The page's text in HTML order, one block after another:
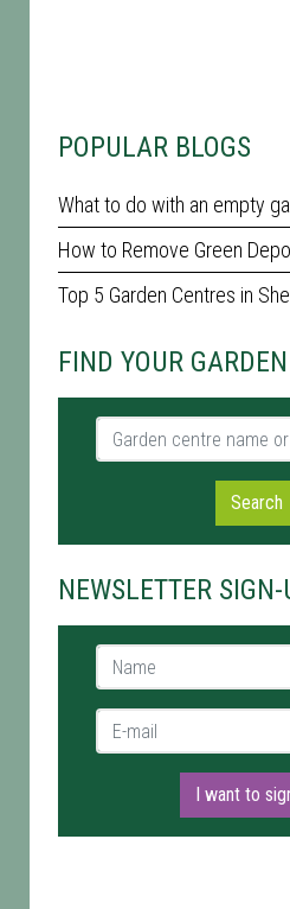
POPULAR BLOGS
What to do with an empty
How to Remove Green
Top 5 Garden Centres in
FIND YOUR
Garden centre name or
Search
NEWSLETTER SIGN-
Name *
E-mail *
I want to